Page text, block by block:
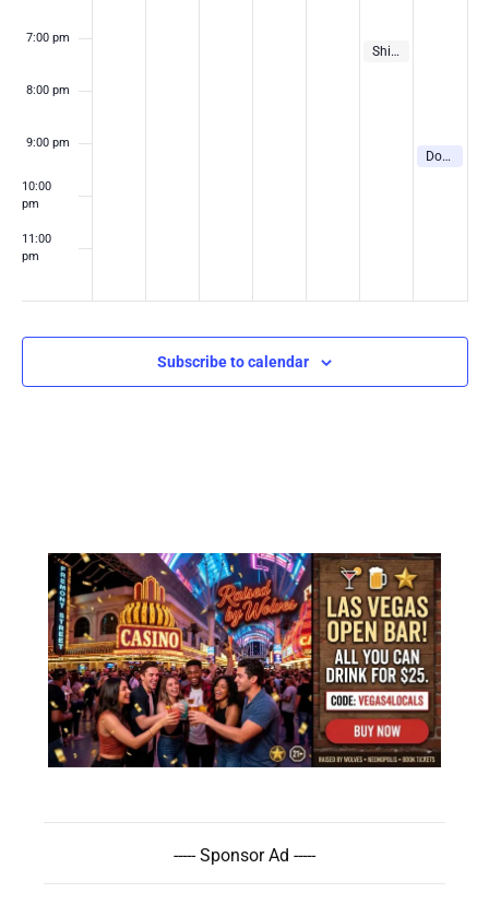
7:00 pm
8:00 pm
9:00 pm
10:00
pm
11:00
pm
August 7, 2026
7:00 pm
Shinedown Concert in Las Vegas
August 8,
9:00 pm
Downtown Rocks Summer Concert Series
Subscribe to calendar
----- Sponsor Ad -----